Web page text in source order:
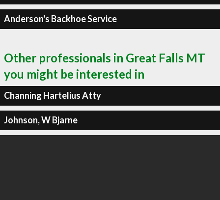
Anderson's Backhoe Service
Other professionals in Great Falls MT
you might be interested in
Channing Hartelius Atty
Johnson, W Bjarne